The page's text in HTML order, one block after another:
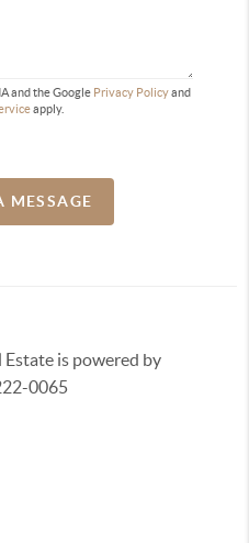
and the Google Privacy Policyand
apply.
MESSAGE
Estate is powered by
0065